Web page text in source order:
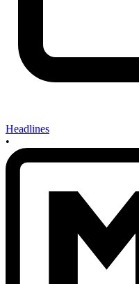
Headlines
•